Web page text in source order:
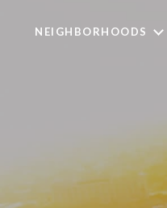
NEIGHBORHOODS